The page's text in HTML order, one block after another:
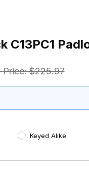
C13PC1
Price: $225.97
Keyed Alike